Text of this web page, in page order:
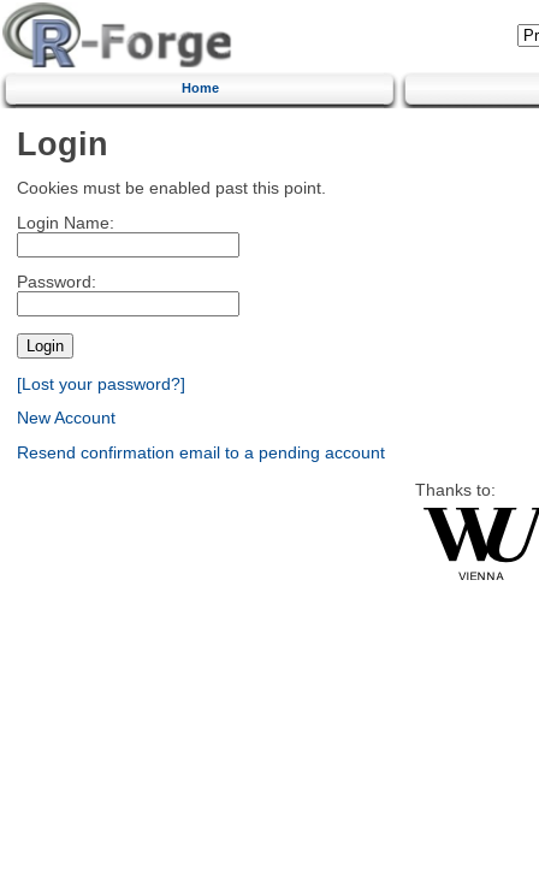
Home
Login
Cookies must be enabled past this point.
Login Name:
Password:
[Lost your password?]
New Account
Resend confirmation email to a pending account
Thanks to: